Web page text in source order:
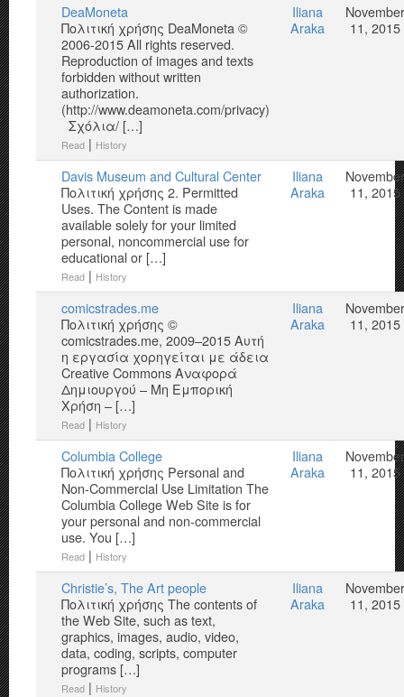
DeaMoneta
Πολιτική χρήσης DeaMoneta ©
2006-2015 All rights reserved.
Reproduction of images and texts
forbidden without written
authorization.
(http://www.deamoneta.com/privacy)
Σχόλια/ […]
Read | History
Iliana
Araka
November
11, 2015
Davis Museum and Cultural Center
Πολιτική χρήσης 2. Permitted
Uses. The Content is made
available solely for your limited
personal, noncommercial use for
educational or […]
Read | History
Iliana
Araka
November
11, 2015
comicstrades.me
Πολιτική χρήσης ©
comicstrades.me, 2009–2015 Αυτή
η εργασία χορηγείται με άδεια
Creative Commons Αναφορά
Δημιουργού – Μη Εμπορική
Χρήση – […]
Read | History
Iliana
Araka
November
11, 2015
Columbia College
Πολιτική χρήσης Personal and
Non-Commercial Use Limitation The
Columbia College Web Site is for
your personal and non-commercial
use. You […]
Read | History
Iliana
Araka
November
11, 2015
Christie’s, The Art people
Πολιτική χρήσης The contents of
the Web Site, such as text,
graphics, images, audio, video,
data, coding, scripts, computer
programs […]
Read | History
Iliana
Araka
November
11, 2015